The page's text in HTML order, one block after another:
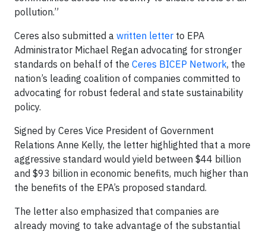
pollution.”
Ceres also submitted a written letter to EPA
Administrator Michael Regan advocating for stronger
standards on behalf of the Ceres BICEP Network, the
nation’s leading coalition of companies committed to
advocating for robust federal and state sustainability
policy.
Signed by Ceres Vice President of Government
Relations Anne Kelly, the letter highlighted that a more
aggressive standard would yield between $44 billion
and $93 billion in economic benefits, much higher than
the benefits of the EPA’s proposed standard.
The letter also emphasized that companies are
already moving to take advantage of the substantial